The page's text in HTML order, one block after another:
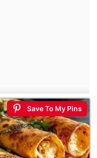
Save To My Pins